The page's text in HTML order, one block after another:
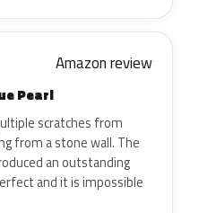
Amazon review
Pearl
scratches from
from a stone wall. The
an outstanding
and it is impossible